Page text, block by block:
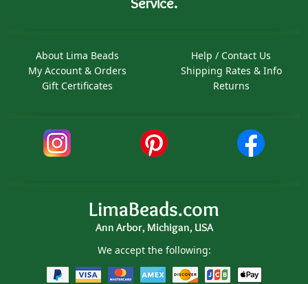
About Lima Beads
My Account & Orders
Gift Certificates
Help / Contact Us
Shipping Rates & Info
Returns
LimaBeads.com
Ann Arbor, Michigan, USA
We accept the following: